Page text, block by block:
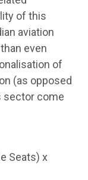
of this
aviation
even
of
(as opposed
sector come
Seats) x